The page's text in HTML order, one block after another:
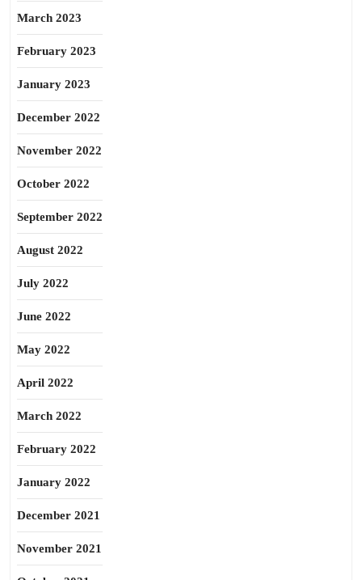
March 2023
February 2023
January 2023
December 2022
November 2022
October 2022
September 2022
August 2022
July 2022
June 2022
May 2022
April 2022
March 2022
February 2022
January 2022
December 2021
November 2021